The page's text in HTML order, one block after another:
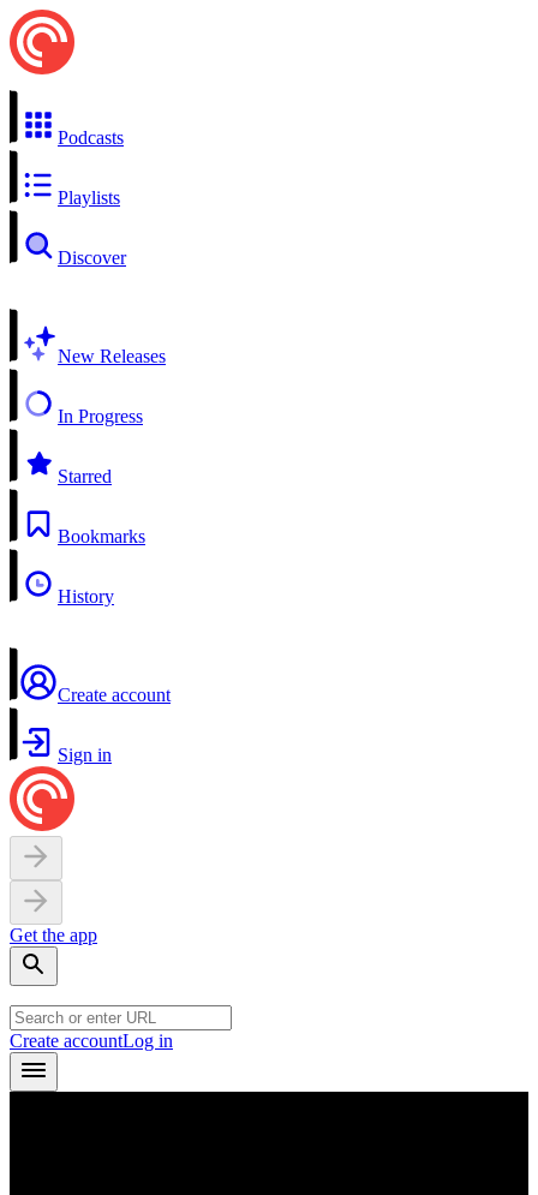
Podcasts
Playlists
Discover
New Releases
In Progress
Starred
Bookmarks
History
Create account
Sign in
Get the app
Create accountLog in